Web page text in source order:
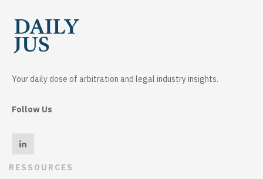
Your daily dose of arbitration and legal industry insights.
Follow Us
RESSOURCES